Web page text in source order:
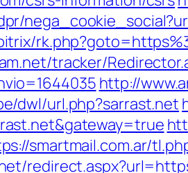
tracker/
http://
dwl/url.php?sarrast.net
smartmail.com.ar/